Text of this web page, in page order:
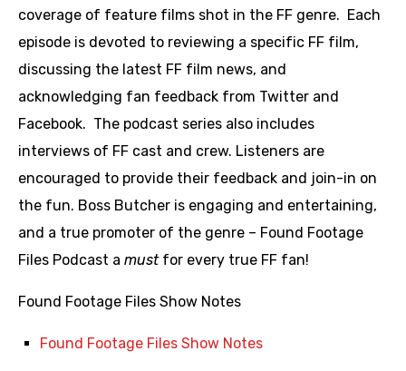
coverage of feature films shot in the FF genre. Each
episode is devoted to reviewing a specific FF film,
discussing the latest FF film news, and
acknowledging fan feedback from Twitter and
Facebook. The podcast series also includes
interviews of FF cast and crew. Listeners are
encouraged to provide their feedback and join-in on
the fun. Boss Butcher is engaging and entertaining,
and a true promoter of the genre – Found Footage
Files Podcast a must for every true FF fan!
Found Footage Files Show Notes
Found Footage Files Show Notes